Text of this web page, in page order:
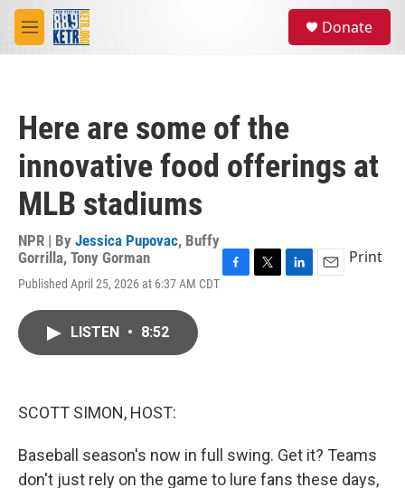
Skip to main content
M
e
Donate
Here are some of the
innovative food offerings at
MLB stadiums
NPR | By Jessica Pupovac, Buffy
Gorrilla, Tony Gorman
Published April 25, 2026 at 6:37 AM CDT
Print
LISTEN • 8:52
SCOTT SIMON, HOST:
Baseball season's now in full swing. Get it? Teams
don't just rely on the game to lure fans these days,